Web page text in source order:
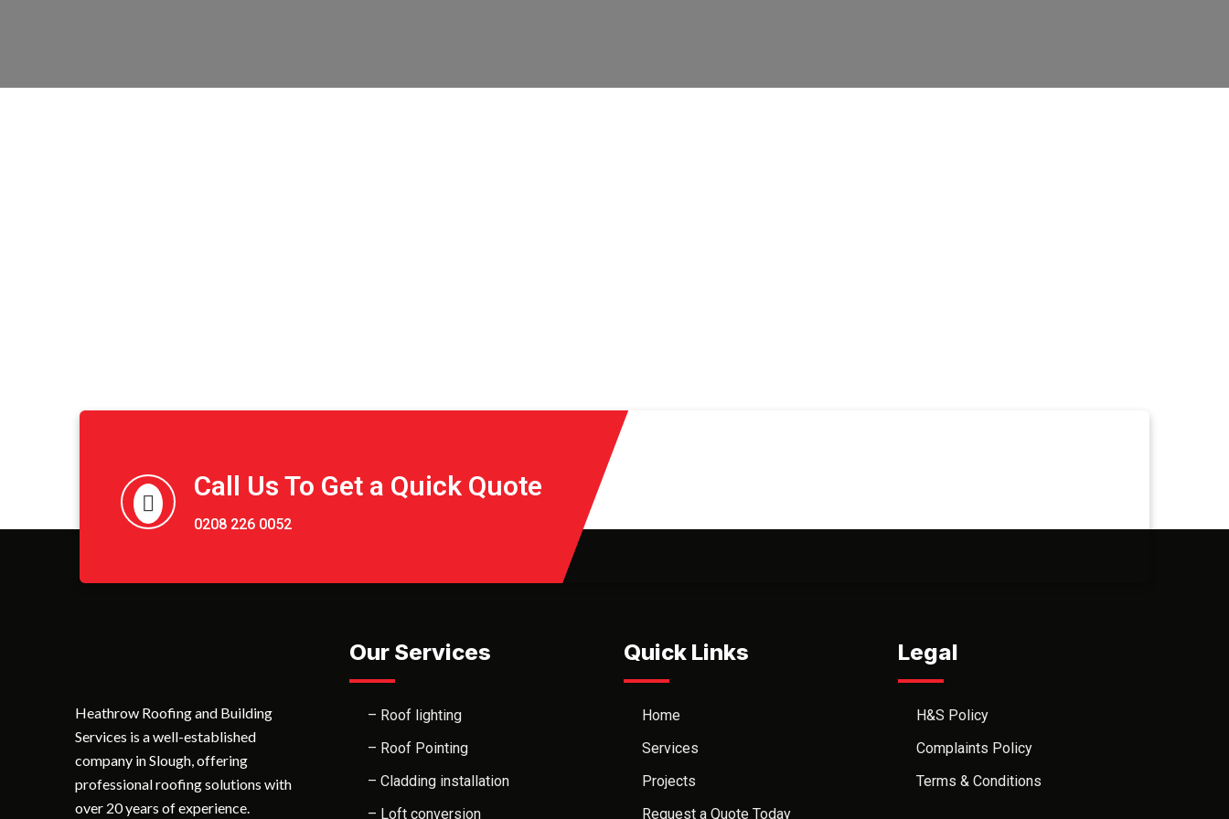
Call Us To Get a Quick Quote
0208 226 0052
Heathrow Roofing and Building
Services is a well-established
company in Slough, offering
professional roofing solutions with
over 20 years of experience.
Our Services
– Roof lighting
– Roof Pointing
– Cladding installation
– Loft conversion
Quick Links
Home
Services
Projects
Request a Quote Today
Legal
H&S Policy
Complaints Policy
Terms & Conditions